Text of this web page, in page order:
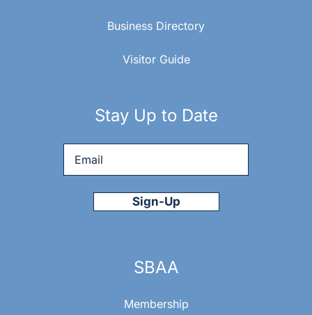
Business Directory
Visitor Guide
Stay Up to Date
SBAA
Membership